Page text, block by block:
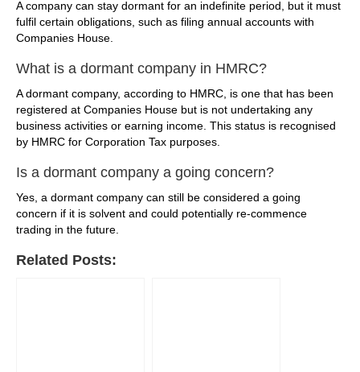
A company can stay dormant for an indefinite period, but it must
fulfil certain obligations, such as filing annual accounts with
Companies House.
What is a dormant company in HMRC?
A dormant company, according to HMRC, is one that has been
registered at Companies House but is not undertaking any
business activities or earning income. This status is recognised
by HMRC for Corporation Tax purposes.
Is a dormant company a going concern?
Yes, a dormant company can still be considered a going
concern if it is solvent and could potentially re-commence
trading in the future.
Related Posts: